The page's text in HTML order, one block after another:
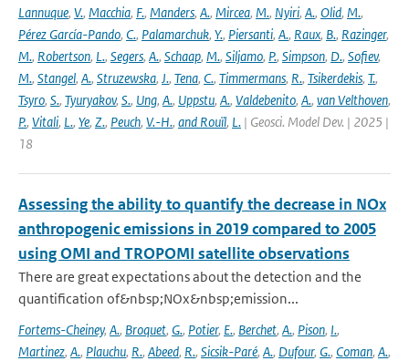
Lannuque, V., Macchia, F., Manders, A., Mircea, M., Nyiri, A., Olid, M.,
Pérez García-Pando, C., Palamarchuk, Y., Piersanti, A., Raux, B., Razinger,
M., Robertson, L., Segers, A., Schaap, M., Siljamo, P., Simpson, D., Sofiev,
M., Stangel, A., Struzewska, J., Tena, C., Timmermans, R., Tsikerdekis, T.,
Tsyro, S., Tyuryakov, S., Ung, A., Uppstu, A., Valdebenito, A., van Velthoven,
P., Vitali, L., Ye, Z., Peuch, V.-H., and Rouïl, L. | Geosci. Model Dev. | 2025 |
18
Assessing the ability to quantify the decrease in NOx
anthropogenic emissions in 2019 compared to 2005
using OMI and TROPOMI satellite observations
There are great expectations about the detection and the
quantification of&nbsp;NOx&nbsp;emission...
Fortems-Cheiney, A., Broquet, G., Potier, E., Berchet, A., Pison, I.,
Martinez, A., Plauchu, R., Abeed, R., Sicsik-Paré, A., Dufour, G., Coman, A.,